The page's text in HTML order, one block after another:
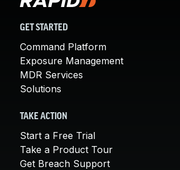
GET STARTED
Command Platform
Exposure Management
MDR Services
Solutions
TAKE ACTION
Start a Free Trial
Take a Product Tour
Get Breach Support